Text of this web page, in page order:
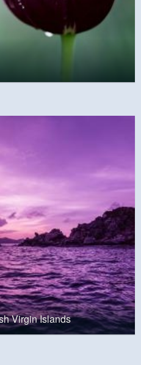
Virgin Islands